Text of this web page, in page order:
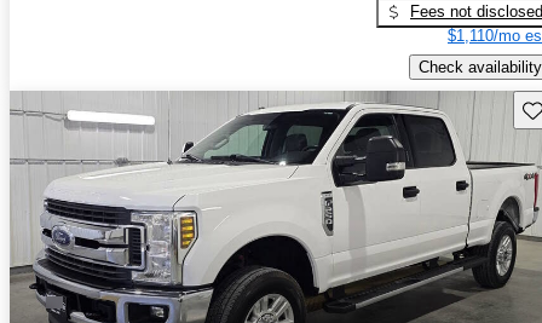
Fees not disclosed
$1,110/mo
Check availability